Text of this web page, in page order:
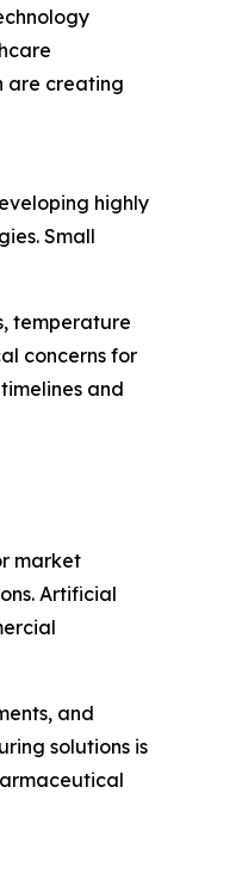
are creating
highly
Small
temperature
concerns for
and
market
Artificial
and
solutions is